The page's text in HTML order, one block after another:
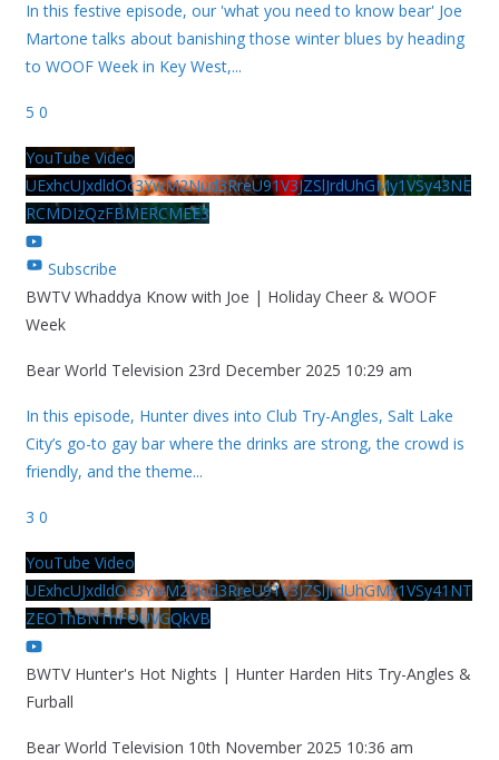
In this festive episode, our 'what you need to know bear' Joe
Martone talks about banishing those winter blues by heading
to WOOF Week in Key West,...
5 0
YouTube Video
UExhcUJxdldOc3YwM2Nud3RreU91V3JZSlJrdUhGMy1VSy43NE
RCMDIzQzFBMERCMEE3
Subscribe
BWTV Whaddya Know with Joe | Holiday Cheer & WOOF
Week
Bear World Television 23rd December 2025 10:29 am
In this episode, Hunter dives into Club Try-Angles, Salt Lake
City’s go-to gay bar where the drinks are strong, the crowd is
friendly, and the theme...
3 0
YouTube Video
UExhcUJxdldOc3YwM2Nud3RreU91V3JZSlJrdUhGMy1VSy41NT
ZEOThBNThFOUVGQkVB
BWTV Hunter's Hot Nights | Hunter Harden Hits Try-Angles &
Furball
Bear World Television 10th November 2025 10:36 am